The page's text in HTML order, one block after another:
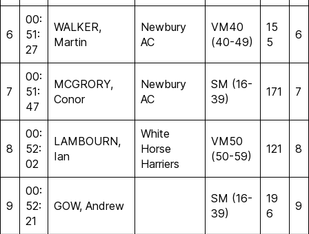
6
00:
51:
27
WALKER,
Martin
Newbury
AC
VM40
(40-49)
15
5
6
7
00:
51:
47
MCGRORY,
Conor
Newbury
AC
SM (16-
39)
171 7
8
00:
52:
02
LAMBOURN,
Ian
White
Horse
Harriers
VM50
(50-59)
121 8
9
00:
52:
21
GOW, Andrew
SM (16-
39)
19
6
9